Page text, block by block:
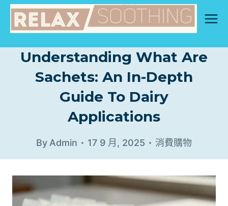
Skip
content
Understanding What Are
Sachets: An In-Depth
Guide To Dairy
Applications
By Admin 17 9 月, 2025 消費購物